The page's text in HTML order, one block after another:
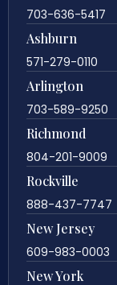
703-636-5417
Ashburn
571-279-0110
Arlington
703-589-9250
Richmond
804-201-9009
Rockville
888-437-7747
New Jersey
609-983-0003
New York